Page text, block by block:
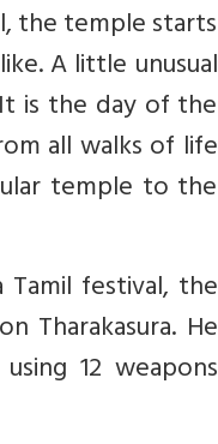
the temple starts
A little unusual
is the day of the
all walks of life
temple to the
festival, the
Tharakasura. He
12 weapons